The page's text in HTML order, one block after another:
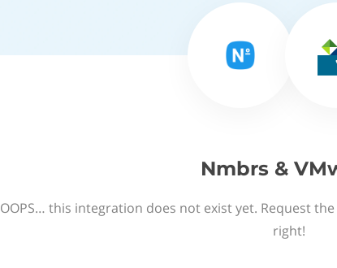
Nmbrs &
OOPS… this integration does not exist yet. Request
right!